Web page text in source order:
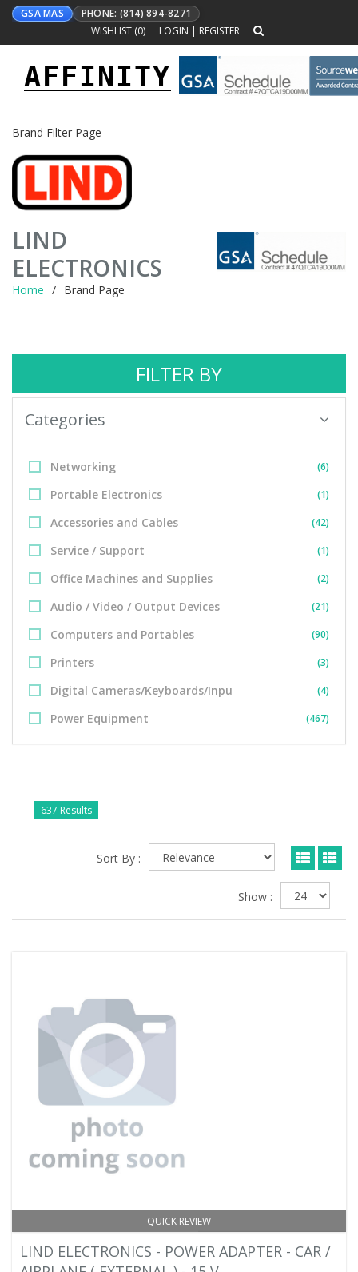
GSA MAS
PHONE: (814) 894-8271
WISHLIST (0) LOGIN | REGISTER
Toggle
navigation
AFFINITY
Brand Filter Page
LIND
ELECTRONICS
Home Brand Page
FILTER BY
Categories
Networking (6)
Portable Electronics (1)
Accessories and Cables (42)
Service / Support (1)
Office Machines and Supplies (2)
Audio / Video / Output Devices (21)
Computers and Portables (90)
Printers (3)
Digital Cameras/Keyboards/Inpu (4)
Power Equipment (467)
637 Results
Sort By :
Show :
QUICK REVIEW
LIND ELECTRONICS - POWER ADAPTER - CAR /